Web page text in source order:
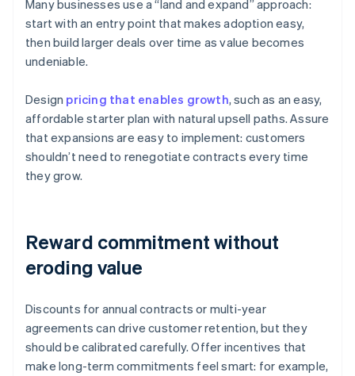
Many businesses use a “land and expand” approach:
start with an entry point that makes adoption easy,
then build larger deals over time as value becomes
undeniable.
Design pricing that enables growth, such as an easy,
affordable starter plan with natural upsell paths. Assure
that expansions are easy to implement: customers
shouldn’t need to renegotiate contracts every time
they grow.
Reward commitment without
eroding value
Discounts for annual contracts or multi-year
agreements can drive customer retention, but they
should be calibrated carefully. Offer incentives that
make long-term commitments feel smart: for example,